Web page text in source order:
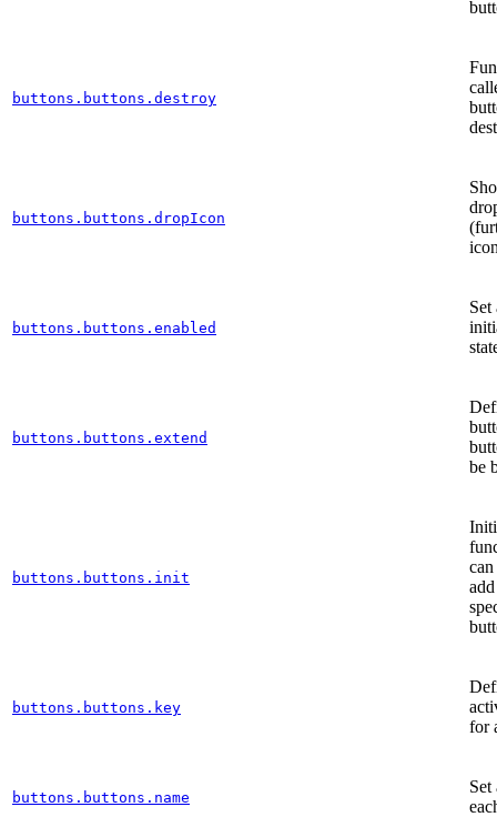
buttons.buttons.destroy
buttons.buttons.dropIcon
buttons.buttons.enabled
Set
buttons.buttons.extend
be
buttons.buttons.init
buttons.buttons.key
for
buttons.buttons.name
Set